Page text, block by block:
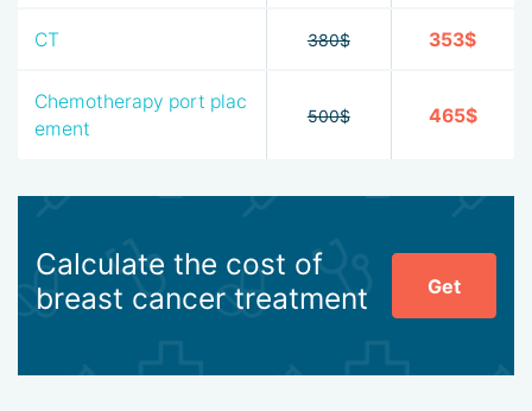
CT 380$ 353$
Chemotherapy port plac
ement
500$ 465$
Calculate the cost of
breast cancer treatment
Get